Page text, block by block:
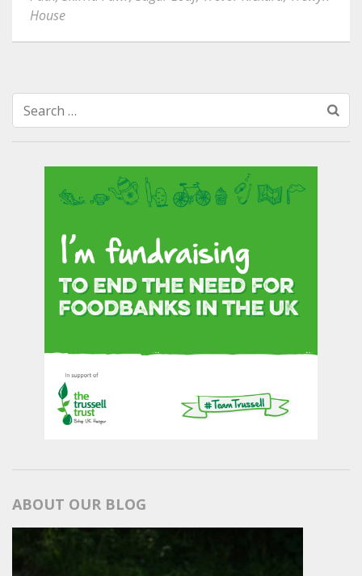
House
Search
for:
ABOUT OUR BLOG